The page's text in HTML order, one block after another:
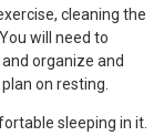
cleaning the
will need to
and organize and
on resting.
sleeping in it.